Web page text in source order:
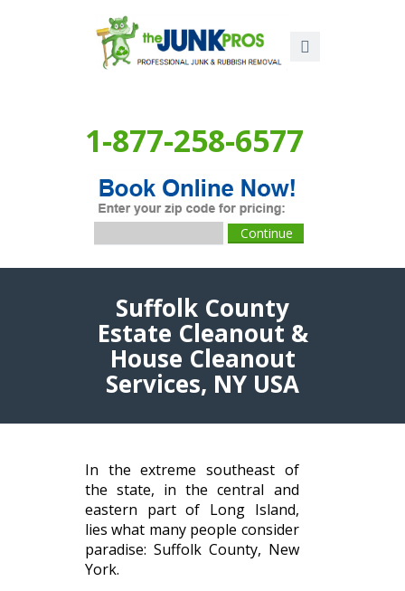
1-877-258-6577
Suffolk County
Estate Cleanout &
House Cleanout
Services, NY USA
In the extreme southeast of
the state, in the central and
eastern part of Long Island,
lies what many people consider
paradise: Suffolk County, New
York.